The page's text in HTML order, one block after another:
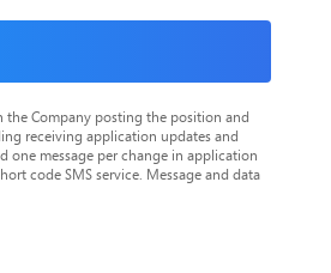
Company posting the position and
receiving application updates and
one message per change in application
code SMS service. Message and data